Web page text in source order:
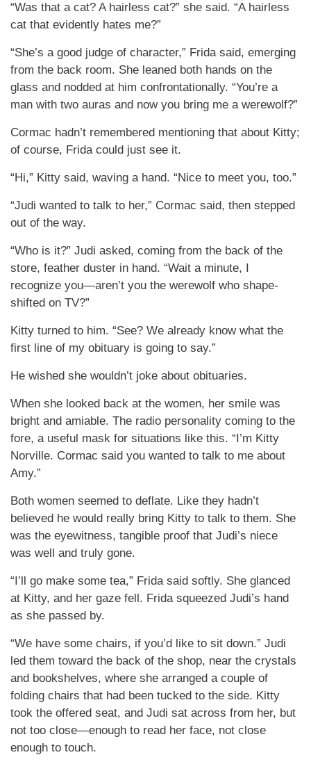
“Was that a cat? A hairless cat?” she said. “A hairless
cat that evidently hates me?”
“She’s a good judge of character,” Frida said, emerging
from the back room. She leaned both hands on the
glass and nodded at him confrontationally. “You’re a
man with two auras and now you bring me a werewolf?”
Cormac hadn’t remembered mentioning that about Kitty;
of course, Frida could just see it.
“Hi,” Kitty said, waving a hand. “Nice to meet you, too.”
“Judi wanted to talk to her,” Cormac said, then stepped
out of the way.
“Who is it?” Judi asked, coming from the back of the
store, feather duster in hand. “Wait a minute, I
recognize you—aren’t you the werewolf who shape-
shifted on TV?”
Kitty turned to him. “See? We already know what the
first line of my obituary is going to say.”
He wished she wouldn’t joke about obituaries.
When she looked back at the women, her smile was
bright and amiable. The radio personality coming to the
fore, a useful mask for situations like this. “I’m Kitty
Norville. Cormac said you wanted to talk to me about
Amy.”
Both women seemed to deflate. Like they hadn’t
believed he would really bring Kitty to talk to them. She
was the eyewitness, tangible proof that Judi’s niece
was well and truly gone.
“I’ll go make some tea,” Frida said softly. She glanced
at Kitty, and her gaze fell. Frida squeezed Judi’s hand
as she passed by.
“We have some chairs, if you’d like to sit down.” Judi
led them toward the back of the shop, near the crystals
and bookshelves, where she arranged a couple of
folding chairs that had been tucked to the side. Kitty
took the offered seat, and Judi sat across from her, but
not too close—enough to read her face, not close
enough to touch.